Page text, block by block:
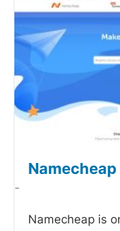
Namecheap
-
Namecheap is